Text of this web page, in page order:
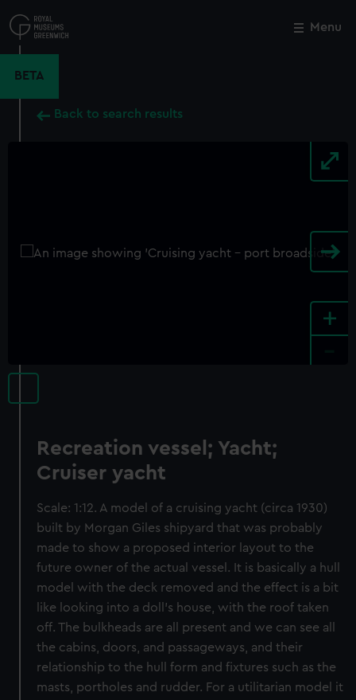
to
main
Menu
BETA
Back to search results
+
Recreation vessel; Yacht;
Cruiser yacht
Scale: 1:12. A model of a cruising yacht (circa 1930)
built by Morgan Giles shipyard that was probably
made to show a proposed interior layout to the
future owner of the actual vessel. It is basically a hull
model with the deck removed and the effect is a bit
like looking into a doll’s house, with the roof taken
off. The bulkheads are all present and we can see all
the cabins, doors, and passageways, and their
relationship to the hull form and fixtures such as the
masts, portholes and rudder. For a utilitarian model it
Close